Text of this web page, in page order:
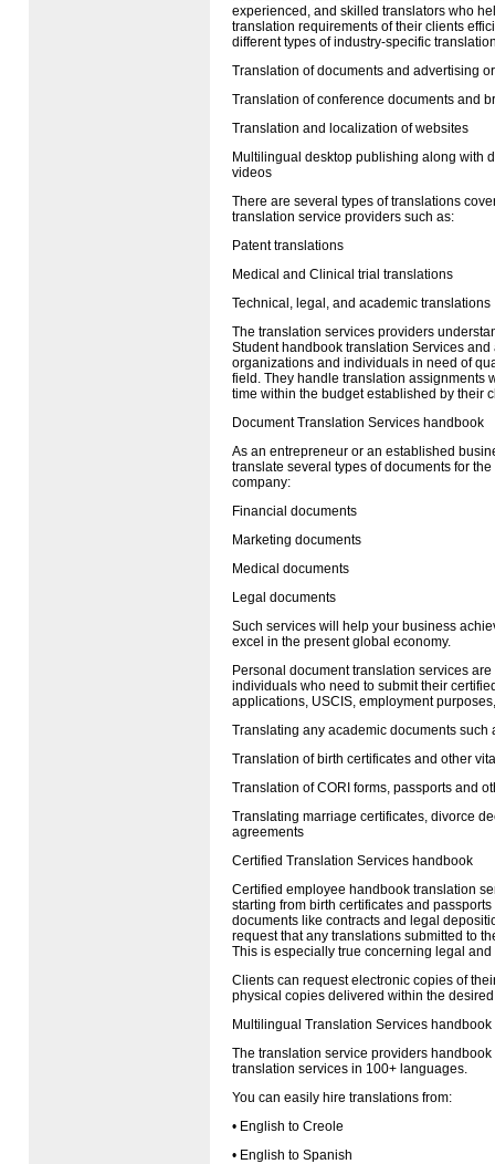
experienced, and skilled translators who
translation requirements of their clients
different types of industry-specific
Translation of documents and advertising
Translation of conference documents and
Translation and localization of websites
Multilingual desktop publishing along with
videos
There are several types of translations
translation service providers such as:
Patent translations
Medical and Clinical trial translations
Technical, legal, and academic translations
The translation services providers
Student handbook translation Services
organizations and individuals in need of
field. They handle translation assignments
time within the budget established by their
Document Translation Services handbook
As an entrepreneur or an established
translate several types of documents for
company:
Financial documents
Marketing documents
Medical documents
Legal documents
Such services will help your business
excel in the present global economy.
Personal document translation services
individuals who need to submit their
applications, USCIS , employment
Translating any academic documents such
Translation of birth certificates and other
Translation ofCORI forms, passports and
Translating marriage certificates, divorce
agreements
Certified Translation Services handbook
Certified employee handbook translation
starting from birth certificates and
documents like contracts and legal
request that any translations submitted to
This is especially true concerning legal
Clients can request electronic copies of
physical copies delivered within the
Multilingual Translation Services handbook
The translation service providers
translation services in 100+ languages.
You can easily hire translations from:
• English to Creole
• English to Spanish